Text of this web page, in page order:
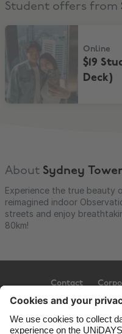
Student offers from
$19 Student Ticket
Online
$19
Deck)
About Sydney
Experience the true beauty
reimagined indoor
streets and enjoy
80km!
Contact